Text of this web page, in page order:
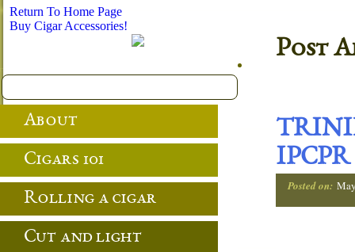
Post
IPCPR
Posted on:
Return To Home Page
Buy Cigar Accessories!
About
Cigars 101
Rolling a cigar
Cut and light